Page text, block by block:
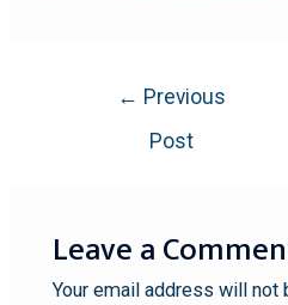
← Previous
Post
Leave a
Your email address will not